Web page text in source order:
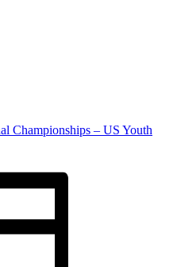
Championships – US Youth